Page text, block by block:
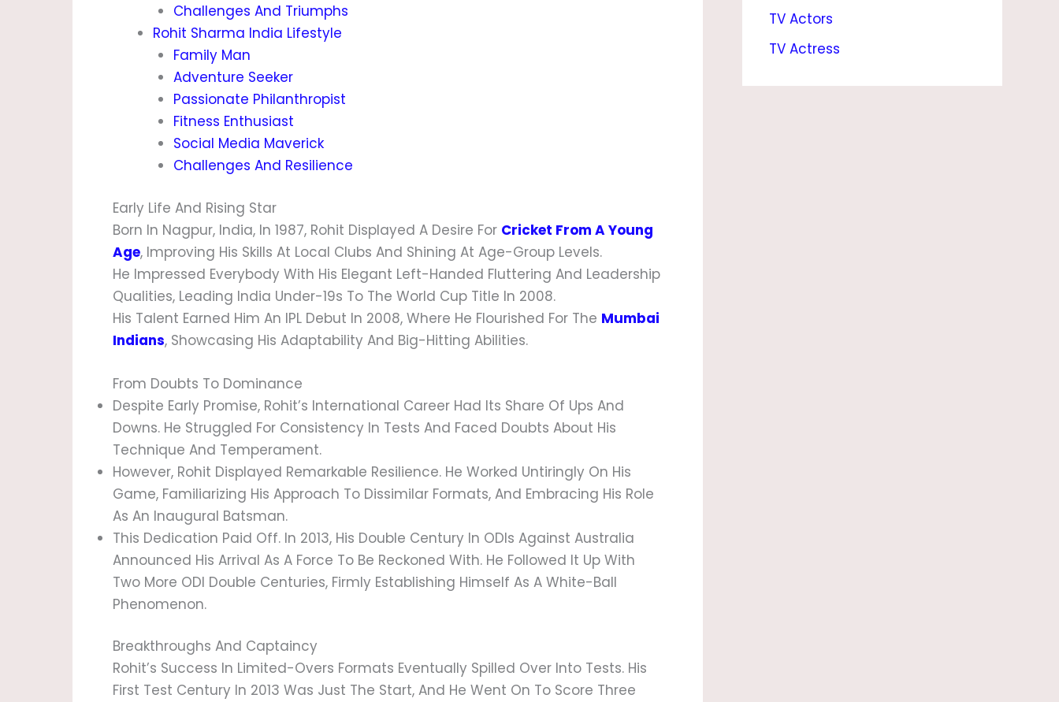
Challenges And Triumphs
Rohit Sharma India Lifestyle
Family Man
Adventure Seeker
Passionate Philanthropist
Fitness Enthusiast
Social Media Maverick
Challenges And Resilience
Early Life And Rising Star
Born In Nagpur, India, In 1987, Rohit Displayed A Desire For Cricket From A Young
Age, Improving His Skills At Local Clubs And Shining At Age-Group Levels.
He Impressed Everybody With His Elegant Left-Handed Fluttering And Leadership
Qualities, Leading India Under-19s To The World Cup Title In 2008.
His Talent Earned Him An IPL Debut In 2008, Where He Flourished For The Mumbai
Indians, Showcasing His Adaptability And Big-Hitting Abilities.
From Doubts To Dominance
Despite Early Promise, Rohit’s International Career Had Its Share Of Ups And
Downs. He Struggled For Consistency In Tests And Faced Doubts About His
Technique And Temperament.
However, Rohit Displayed Remarkable Resilience. He Worked Untiringly On His
Game, Familiarizing His Approach To Dissimilar Formats, And Embracing His Role
As An Inaugural Batsman.
This Dedication Paid Off. In 2013, His Double Century In ODIs Against Australia
Announced His Arrival As A Force To Be Reckoned With. He Followed It Up With
Two More ODI Double Centuries, Firmly Establishing Himself As A White-Ball
Phenomenon.
Breakthroughs And Captaincy
Rohit’s Success In Limited-Overs Formats Eventually Spilled Over Into Tests. His
First Test Century In 2013 Was Just The Start, And He Went On To Score Three
R
TV Actors
TV Actress